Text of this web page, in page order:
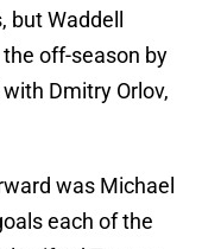
Waddell
off-season by
Dmitry Orlov,
was Michael
each of the